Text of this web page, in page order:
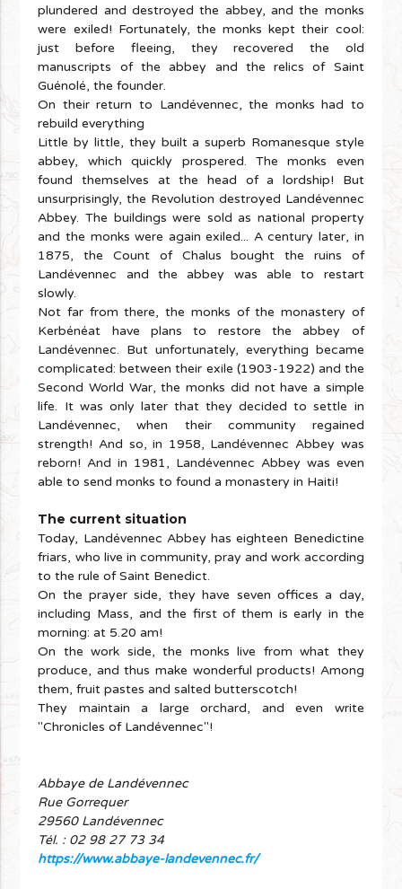
plundered and destroyed the abbey, and the monks
were exiled! Fortunately, the monks kept their cool:
just before fleeing, they recovered the old
manuscripts of the abbey and the relics of Saint
Guénolé, the founder.
On their return to Landévennec, the monks had to
rebuild everything
Little by little, they built a superb Romanesque style
abbey, which quickly prospered. The monks even
found themselves at the head of a lordship! But
unsurprisingly, the Revolution destroyed Landévennec
Abbey. The buildings were sold as national property
and the monks were again exiled... A century later, in
1875, the Count of Chalus bought the ruins of
Landévennec and the abbey was able to restart
slowly.
Not far from there, the monks of the monastery of
Kerbénéat have plans to restore the abbey of
Landévennec. But unfortunately, everything became
complicated: between their exile (1903-1922) and the
Second World War, the monks did not have a simple
life. It was only later that they decided to settle in
Landévennec, when their community regained
strength! And so, in 1958, Landévennec Abbey was
reborn! And in 1981, Landévennec Abbey was even
able to send monks to found a monastery in Haiti!
The current situation
Today, Landévennec Abbey has eighteen Benedictine
friars, who live in community, pray and work according
to the rule of Saint Benedict.
On the prayer side, they have seven offices a day,
including Mass, and the first of them is early in the
morning: at 5.20 am!
On the work side, the monks live from what they
produce, and thus make wonderful products! Among
them, fruit pastes and salted butterscotch!
They maintain a large orchard, and even write
"Chronicles of Landévennec"!
Abbaye de Landévennec
Rue Gorrequer
29560 Landévennec
Tél. : 02 98 27 73 34
https://www.abbaye-landevennec.fr/